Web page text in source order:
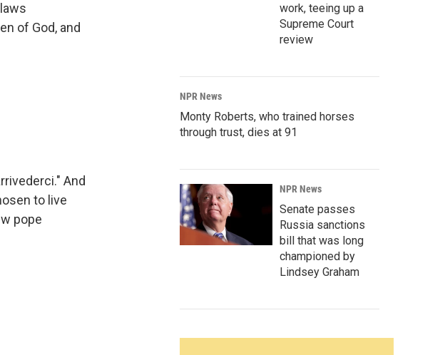
of God, and
And
to live
pope
work, teeing up a
Supreme Court
review
NPR News
Monty Roberts, who trained horses
through trust, dies at 91
NPR News
Senate passes
Russia sanctions
bill that was long
championed by
Lindsey Graham